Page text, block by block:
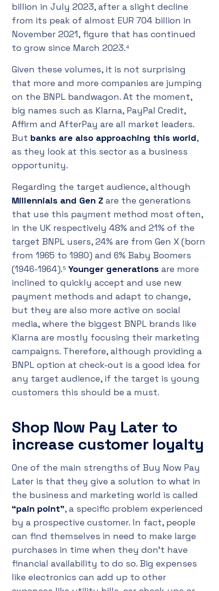
billion in July 2023, after a slight decline
from its peak of almost EUR 704 billion in
November 2021, figure that has continued
to grow since March 2023.⁴
Given these volumes, it is not surprising
that more and more companies are jumping
on the BNPL bandwagon. At the moment,
big names such as Klarna, PayPal Credit,
Affirm and AfterPay are all market leaders.
But banks are also approaching this world,
as they look at this sector as a business
opportunity.
Regarding the target audience, although
Millennials and Gen Z are the generations
that use this payment method most often,
in the UK respectively 48% and 21% of the
target BNPL users, 24% are from Gen X (born
from 1965 to 1980) and 6% Baby Boomers
(1946-1964).⁵ Younger generations are more
inclined to quickly accept and use new
payment methods and adapt to change,
but they are also more active on social
media, where the biggest BNPL brands like
Klarna are mostly focusing their marketing
campaigns. Therefore, although providing a
BNPL option at check-out is a good idea for
any target audience, if the target is young
customers this should be a must.
Shop Now Pay Later to
increase customer loyalty
One of the main strengths of Buy Now Pay
Later is that they give a solution to what in
the business and marketing world is called
“pain point”, a specific problem experienced
by a prospective customer. In fact, people
can find themselves in need to make large
purchases in time when they don’t have
financial availability to do so. Big expenses
like electronics can add up to other